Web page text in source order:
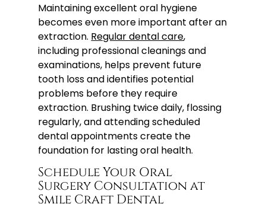
Maintaining excellent oral hygiene
becomes even more important after an
extraction. Regular dental care,
including professional cleanings and
examinations, helps prevent future
tooth loss and identifies potential
problems before they require
extraction. Brushing twice daily, flossing
regularly, and attending scheduled
dental appointments create the
foundation for lasting oral health.
Schedule Your Oral
Surgery Consultation at
Smile Craft Dental